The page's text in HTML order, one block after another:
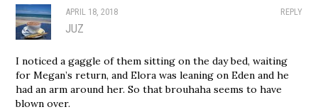
REPLY
APRIL 18, 2018
JUZ
I noticed a gaggle of them sitting on the day bed, waiting
for Megan’s return, and Elora was leaning on Eden and he
had an arm around her. So that brouhaha seems to have
blown over.